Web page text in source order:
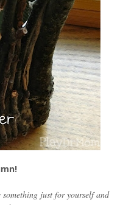
just for yourself and